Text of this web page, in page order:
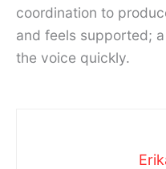
coordination to
and feels supported;
the voice quickly.